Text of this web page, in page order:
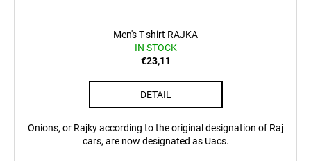
Men's T-shirt RAJKA
IN STOCK
€23,11
DETAIL
Onions, or Rajky according to the original designation of Raj
cars, are now designated as Uacs.